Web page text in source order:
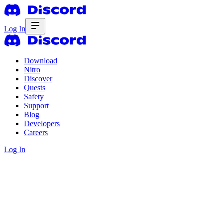
Log In
Download
Nitro
Discover
Quests
Safety
Support
Blog
Developers
Careers
Log In